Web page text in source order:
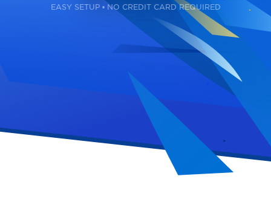
EASY SETUP • NO CREDIT CARD REQUIRED